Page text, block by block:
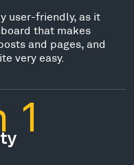
user-friendly, as it
that makes
and pages, and
very easy.